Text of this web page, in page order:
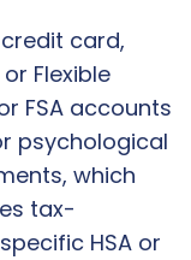
card,
Flexible
FSA accounts
psychological
which
tax-
HSA or